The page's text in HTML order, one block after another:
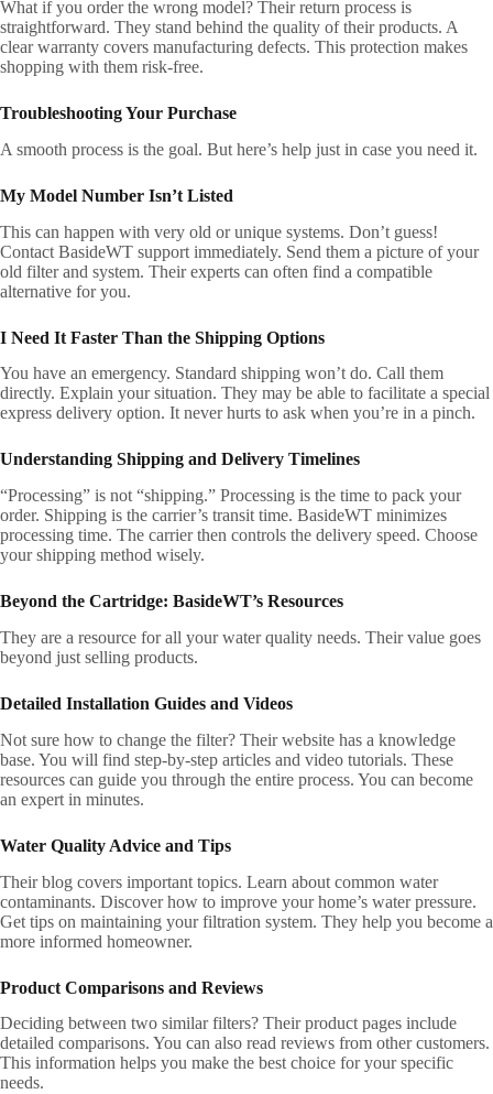
What if you order the wrong model? Their return process is
straightforward. They stand behind the quality of their products. A
clear warranty covers manufacturing defects. This protection makes
shopping with them risk-free.
Troubleshooting Your Purchase
A smooth process is the goal. But here’s help just in case you need it.
My Model Number Isn’t Listed
This can happen with very old or unique systems. Don’t guess!
Contact BasideWT support immediately. Send them a picture of your
old filter and system. Their experts can often find a compatible
alternative for you.
I Need It Faster Than the Shipping Options
You have an emergency. Standard shipping won’t do. Call them
directly. Explain your situation. They may be able to facilitate a special
express delivery option. It never hurts to ask when you’re in a pinch.
Understanding Shipping and Delivery Timelines
“Processing” is not “shipping.” Processing is the time to pack your
order. Shipping is the carrier’s transit time. BasideWT minimizes
processing time. The carrier then controls the delivery speed. Choose
your shipping method wisely.
Beyond the Cartridge: BasideWT’s Resources
They are a resource for all your water quality needs. Their value goes
beyond just selling products.
Detailed Installation Guides and Videos
Not sure how to change the filter? Their website has a knowledge
base. You will find step-by-step articles and video tutorials. These
resources can guide you through the entire process. You can become
an expert in minutes.
Water Quality Advice and Tips
Their blog covers important topics. Learn about common water
contaminants. Discover how to improve your home’s water pressure.
Get tips on maintaining your filtration system. They help you become a
more informed homeowner.
Product Comparisons and Reviews
Deciding between two similar filters? Their product pages include
detailed comparisons. You can also read reviews from other customers.
This information helps you make the best choice for your specific
needs.